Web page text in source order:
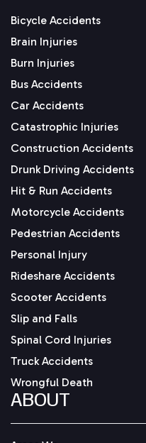
Bicycle Accidents
Brain Injuries
Burn Injuries
Bus Accidents
Car Accidents
Catastrophic Injuries
Construction Accidents
Drunk Driving Accidents
Hit & Run Accidents
Motorcycle Accidents
Pedestrian Accidents
Personal Injury
Rideshare Accidents
Scooter Accidents
Slip and Falls
Spinal Cord Injuries
Truck Accidents
Wrongful Death
ABOUT